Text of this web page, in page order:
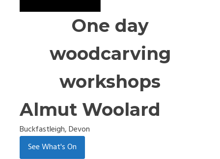
One day
woodcarving
workshops
Almut Woolard
Buckfastleigh, Devon
See What's On